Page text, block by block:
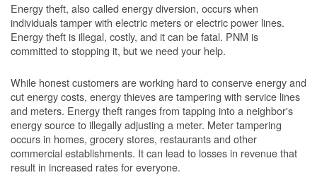
Energy theft, also called energy diversion, occurs when
individuals tamper with electric meters or electric power lines.
Energy theft is illegal, costly, and it can be fatal. PNM is
committed to stopping it, but we need your help.
While honest customers are working hard to conserve energy and
cut energy costs, energy thieves are tampering with service lines
and meters. Energy theft ranges from tapping into a neighbor's
energy source to illegally adjusting a meter. Meter tampering
occurs in homes, grocery stores, restaurants and other
commercial establishments. It can lead to losses in revenue that
result in increased rates for everyone.